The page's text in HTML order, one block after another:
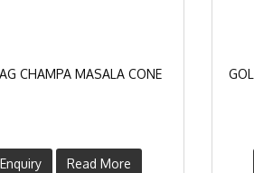
CHAMPA MASALA CONE
Read More